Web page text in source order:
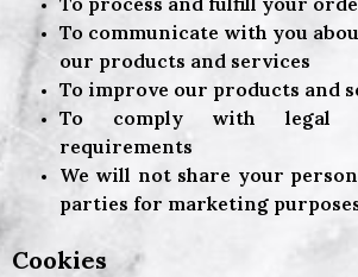
To communicate with you
our products and services
To improve our products and
To comply with legal
requirements
We will not share your
parties for marketing
Cookies